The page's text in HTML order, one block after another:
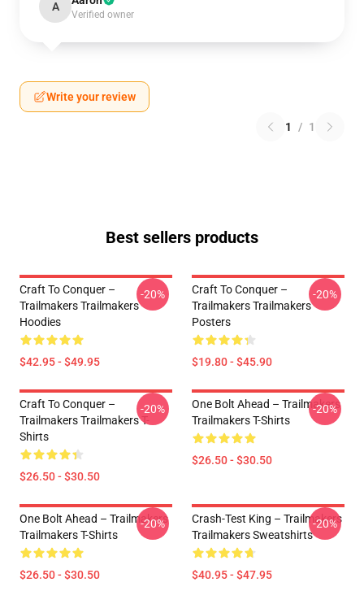
A
Verified owner
Write your review
1 / 1
Best sellers products
Craft To Conquer –
Trailmakers Trailmakers
Hoodies
$42.95 - $49.95
-20%
Craft To Conquer –
Trailmakers Trailmakers
Posters
$19.80 - $45.90
-20%
Craft To Conquer –
Trailmakers Trailmakers T-
Shirts
$26.50 - $30.50
-20%
One Bolt Ahead – Trailmakers
Trailmakers T-Shirts
$26.50 - $30.50
-20%
One Bolt Ahead – Trailmakers
Trailmakers T-Shirts
$26.50 - $30.50
-20%
Crash-Test King – Trailmakers
Trailmakers Sweatshirts
$40.95 - $47.95
-20%